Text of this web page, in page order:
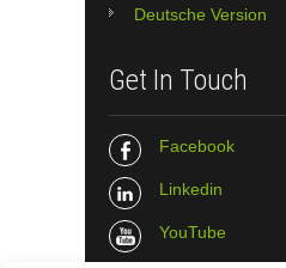
Deutsche Version
Get In Touch
Facebook
Linkedin
YouTube